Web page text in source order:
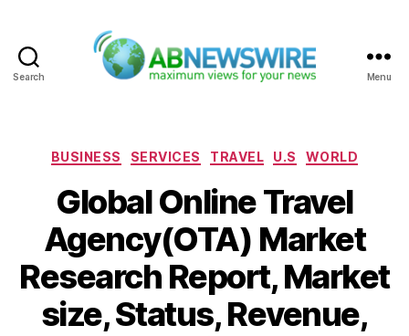
Search Menu
Categories
BUSINESS SERVICES TRAVEL U.S WORLD
Global Online Travel
Agency(OTA) Market
Research Report, Market
size, Status, Revenue,